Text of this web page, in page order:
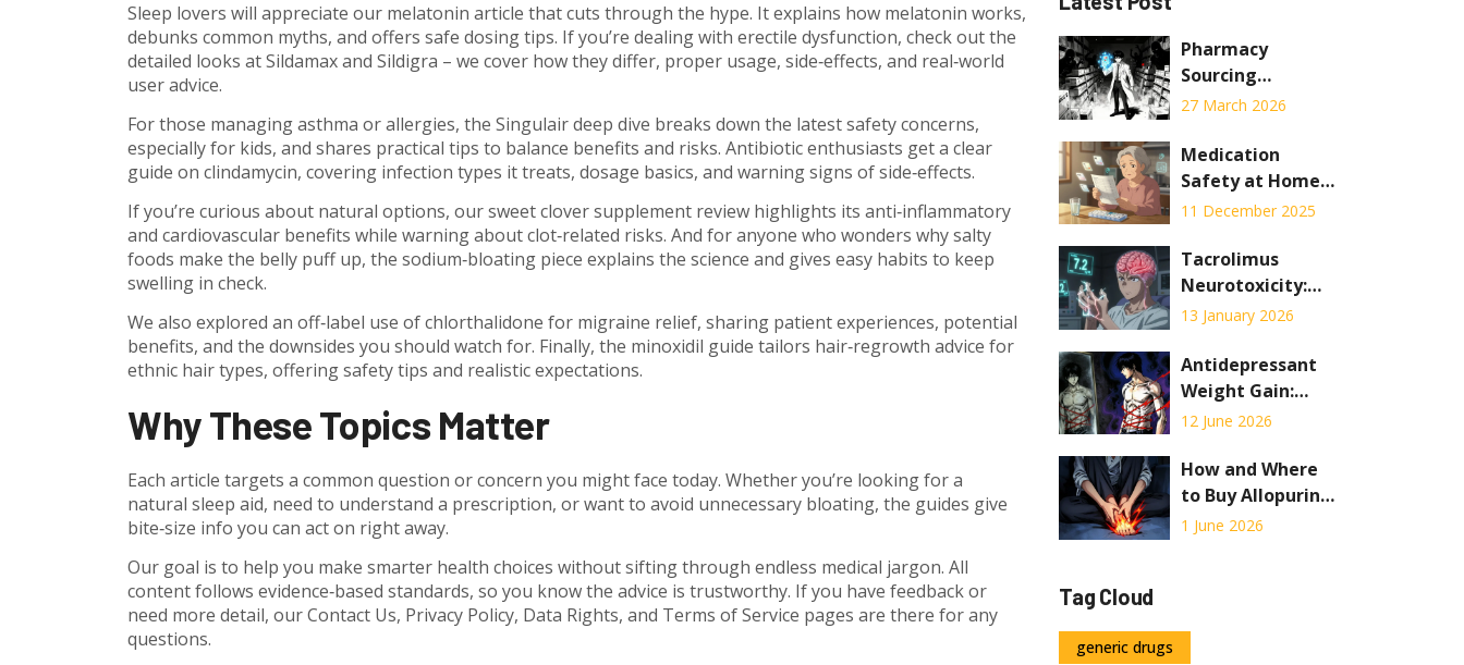
Sleep lovers will appreciate our melatonin article that cuts through the hype. It explains how melatonin works,
debunks common myths, and offers safe dosing tips. If you’re dealing with erectile dysfunction, check out the
detailed looks at Sildamax and Sildigra – we cover how they differ, proper usage, side‑effects, and real‑world
user advice.
For those managing asthma or allergies, the Singulair deep dive breaks down the latest safety concerns,
especially for kids, and shares practical tips to balance benefits and risks. Antibiotic enthusiasts get a clear
guide on clindamycin, covering infection types it treats, dosage basics, and warning signs of side‑effects.
If you’re curious about natural options, our sweet clover supplement review highlights its anti‑inflammatory
and cardiovascular benefits while warning about clot‑related risks. And for anyone who wonders why salty
foods make the belly puff up, the sodium‑bloating piece explains the science and gives easy habits to keep
swelling in check.
We also explored an off‑label use of chlorthalidone for migraine relief, sharing patient experiences, potential
benefits, and the downsides you should watch for. Finally, the minoxidil guide tailors hair‑regrowth advice for
ethnic hair types, offering safety tips and realistic expectations.
Why These Topics Matter
Each article targets a common question or concern you might face today. Whether you’re looking for a
natural sleep aid, need to understand a prescription, or want to avoid unnecessary bloating, the guides give
bite‑size info you can act on right away.
Our goal is to help you make smarter health choices without sifting through endless medical jargon. All
content follows evidence‑based standards, so you know the advice is trustworthy. If you have feedback or
need more detail, our Contact Us, Privacy Policy, Data Rights, and Terms of Service pages are there for any
questions.
Pharmacy
Sourcing
Requirements:
Procurement
Standards to
Prevent
27 March 2026
Medication
Safety at Home:
How to Build a
to Prevent
Mistakes
11 December 2025
Tacrolimus
Neurotoxicity:
Understanding
Headache, and
Blood Level
Targets
13 January 2026
Antidepressant
Weight Gain:
Which Drugs
to Manage
12 June 2026
How and Where
to Buy Allopurinol
Online: A Safe
1 June 2026
Tag Cloud
generic drugs